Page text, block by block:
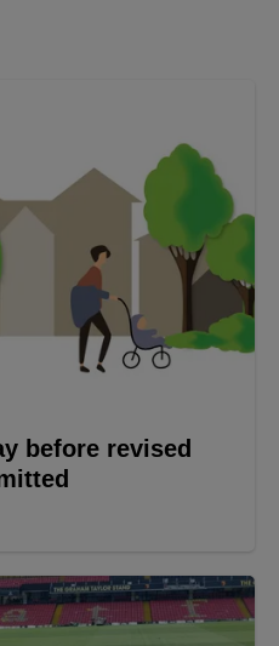
before revised